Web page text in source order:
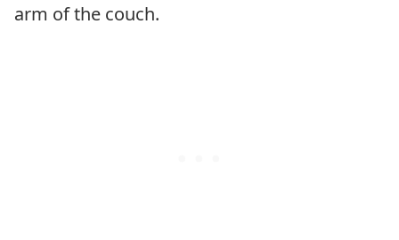
arm of the couch.